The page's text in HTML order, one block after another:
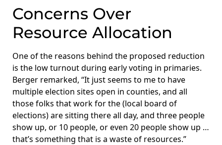
Concerns Over
Resource Allocation
One of the reasons behind the proposed reduction
is the low turnout during early voting in primaries.
Berger remarked, “It just seems to me to have
multiple election sites open in counties, and all
those folks that work for the (local board of
elections) are sitting there all day, and three people
show up, or 10 people, or even 20 people show up …
that’s something that is a waste of resources.”